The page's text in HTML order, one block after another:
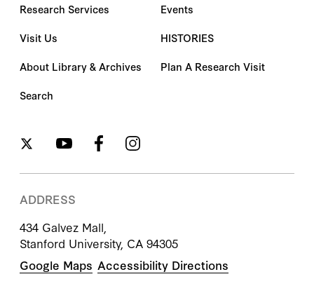
Research Services
Visit Us
About Library & Archives
Search
Events
HISTORIES
Plan A Research Visit
ADDRESS
434 Galvez Mall,
Stanford University, CA 94305
Google Maps Accessibility Directions